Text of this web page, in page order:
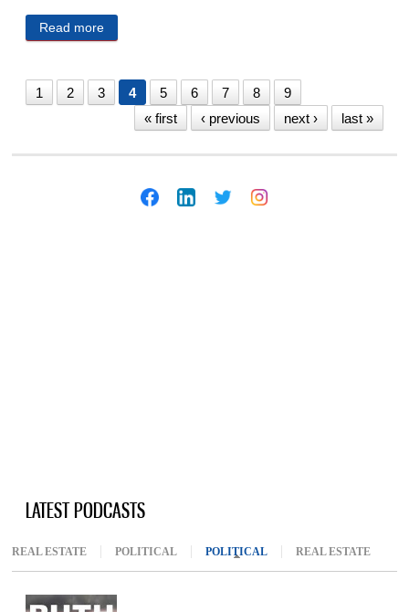
Read more
1 2 3 4 5 6 7 8
9
« first
‹ previous next › last »
LATEST PODCASTS
REAL ESTATE POLITICAL POLITICAL (ACTIVE TAB)
REAL ESTATE